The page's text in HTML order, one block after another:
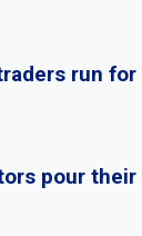
run for
pour their